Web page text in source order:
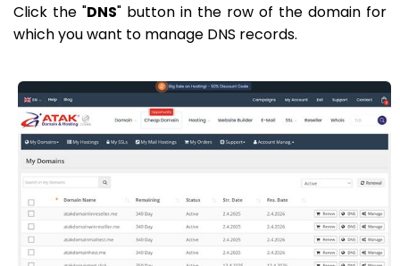
Click the "DNS" button in the row of the domain for
which you want to manage DNS records.